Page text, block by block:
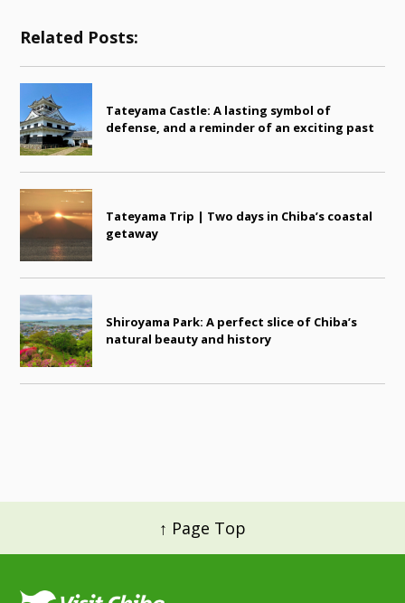
Related Posts:
Tateyama Castle: A lasting symbol of
defense, and a reminder of an exciting past
Tateyama Trip | Two days in Chiba’s coastal
getaway
Shiroyama Park: A perfect slice of Chiba’s
natural beauty and history
↑ Page Top